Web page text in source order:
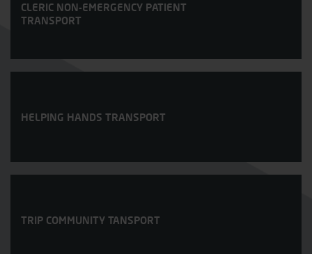
CLERIC NON-EMERGENCY PATIENT
TRANSPORT
HELPING HANDS TRANSPORT
TRIP COMMUNITY TANSPORT